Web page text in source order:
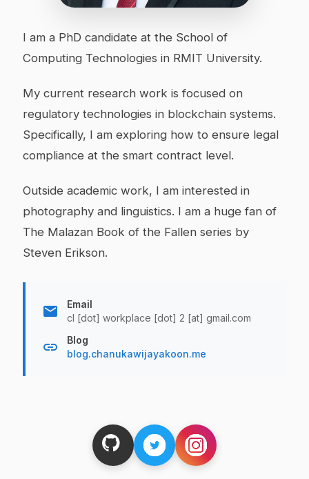
I am a PhD candidate at the School of
Computing Technologies in RMIT University.
My current research work is focused on
regulatory technologies in blockchain systems.
Specifically, I am exploring how to ensure legal
compliance at the smart contract level.
Outside academic work, I am interested in
photography and linguistics. I am a huge fan of
The Malazan Book of the Fallen series by
Steven Erikson.
email
Email
cl [dot] workplace [dot] 2 [at] gmail.com
link
Blog
blog.chanukawijayakoon.me